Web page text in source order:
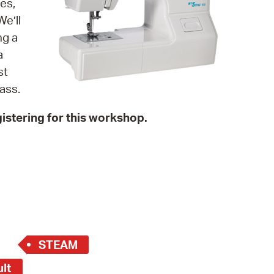
Bills Online
Database
News
a
for this workshop.
STEAM